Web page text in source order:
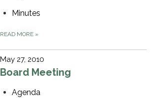
Minutes
READ MORE »
May 27, 2010
Board Meeting
Agenda